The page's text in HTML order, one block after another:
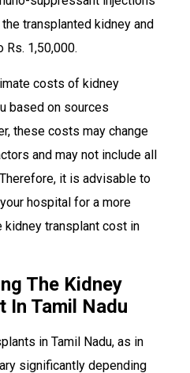
transplanted kidney and
Rs. 1,50,000.
costs of kidney
based on sources
these costs may change
and may not include all
it is advisable to
hospital for a more
transplant cost in
The Kidney
In Tamil Nadu
in Tamil Nadu, as in
significantly depending